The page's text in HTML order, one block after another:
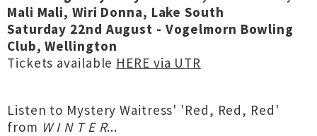
Mali Mali, Wiri Donna, Lake South
Saturday 22nd August - Vogelmorn Bowling
Club, Wellington
Tickets available HERE via UTR
Listen to Mystery Waitress' 'Red, Red, Red'
from W I N T E R...